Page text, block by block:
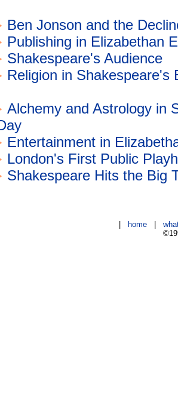
Ben Jonson and the
Publishing in Elizabethan
Shakespeare's Audience
Religion in Shakespeare's
Alchemy and Astrology in
Entertainment in
London's First Public
Shakespeare Hits the Big
home